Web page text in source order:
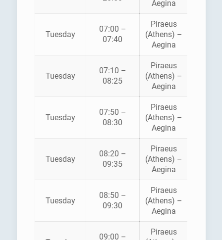
Aegina
Tuesday
07:00 –
07:40
Piraeus
(Athens) –
Aegina
Tuesday
07:10 –
08:25
Piraeus
(Athens) –
Aegina
Tuesday
07:50 –
08:30
Piraeus
(Athens) –
Aegina
Tuesday
08:20 –
09:35
Piraeus
(Athens) –
Aegina
Tuesday
08:50 –
09:30
Piraeus
(Athens) –
Aegina
09:00 –
Piraeus